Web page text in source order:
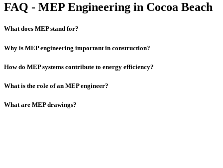
FAQ - MEP Engineering in Cocoa Beach
What does MEP stand for?
Why is MEP engineering important in construction?
How do MEP systems contribute to energy efficiency?
What is the role of an MEP engineer?
What are MEP drawings?